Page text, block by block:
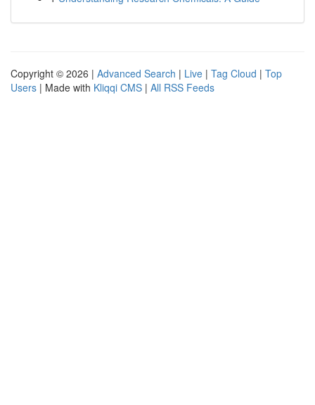
Copyright © 2026 | Advanced Search | Live | Tag Cloud | Top
Users | Made with Kliqqi CMS | All RSS Feeds